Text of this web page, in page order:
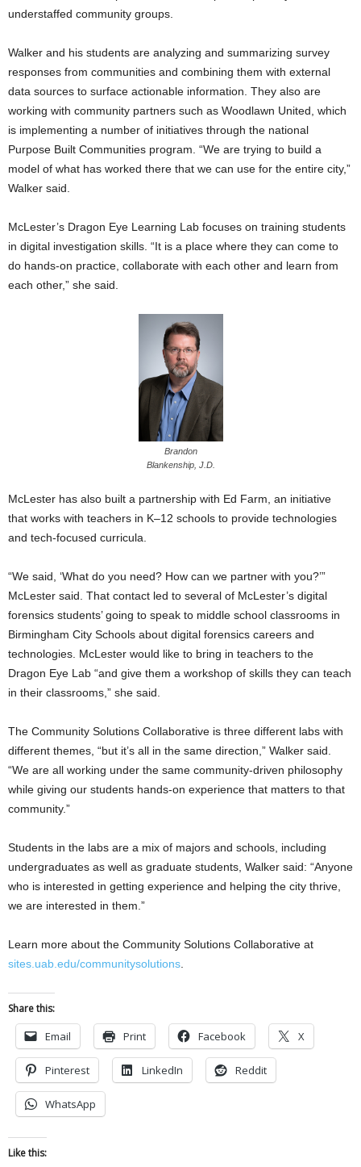
understaffed community groups.
Walker and his students are analyzing and summarizing survey
responses from communities and combining them with external
data sources to surface actionable information. They also are
working with community partners such as Woodlawn United, which
is implementing a number of initiatives through the national
Purpose Built Communities program. “We are trying to build a
model of what has worked there that we can use for the entire city,”
Walker said.
McLester’s Dragon Eye Learning Lab focuses on training students
in digital investigation skills. “It is a place where they can come to
do hands-on practice, collaborate with each other and learn from
each other,” she said.
Brandon
Blankenship, J.D.
McLester has also built a partnership with Ed Farm, an initiative
that works with teachers in K–12 schools to provide technologies
and tech-focused curricula.
“We said, ‘What do you need? How can we partner with you?’”
McLester said. That contact led to several of McLester’s digital
forensics students’ going to speak to middle school classrooms in
Birmingham City Schools about digital forensics careers and
technologies. McLester would like to bring in teachers to the
Dragon Eye Lab “and give them a workshop of skills they can teach
in their classrooms,” she said.
The Community Solutions Collaborative is three different labs with
different themes, “but it’s all in the same direction,” Walker said.
“We are all working under the same community-driven philosophy
while giving our students hands-on experience that matters to that
community.”
Students in the labs are a mix of majors and schools, including
undergraduates as well as graduate students, Walker said: “Anyone
who is interested in getting experience and helping the city thrive,
we are interested in them.”
Learn more about the Community Solutions Collaborative at
sites.uab.edu/communitysolutions
Share this:
Email Print Facebook X
Pinterest LinkedIn Reddit
WhatsApp
Like this: